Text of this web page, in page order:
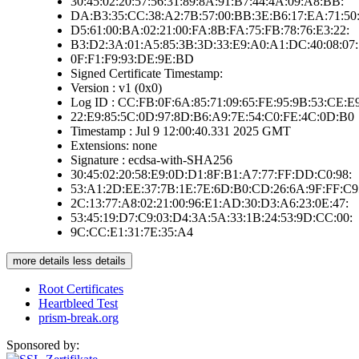
DA:B3:35:CC:38:A2:7B:57:00:BB:3E:B6:17:EA:71:50:
D5:61:00:BA:02:21:00:FA:8B:FA:75:FB:78:76:E3:22:
B3:D2:3A:01:A5:85:3B:3D:33:E9:A0:A1:DC:40:08:07:
0F:F1:F9:93:DE:9E:BD
Signed Certificate Timestamp:
Version : v1 (0x0)
Log ID :
22:E9:85:5C:0D:97:8D:B6:A9:7E:54:C0:FE:4C:0D:B0
Timestamp : Jul 9 12:00:40.331 2025 GMT
Extensions: none
Signature : ecdsa-with-SHA256
30:45:02:20:58:E9:0D:D1:8F:B1:A7:77:FF:DD:C0:98:
2C:13:77:A8:02:21:00:96:E1:AD:30:D3:A6:23:0E:47:
53:45:19:D7:C9:03:D4:3A:5A:33:1B:24:53:9D:CC:00:
9C:CC:E1:31:7E:35:A4
more details less details
Root Certificates
Heartbleed Test
prism-break.org
Sponsored by: